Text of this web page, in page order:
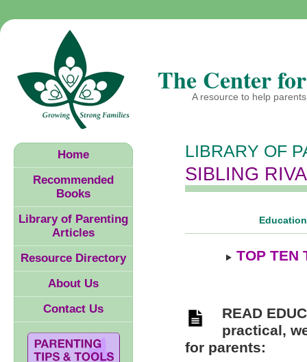
The Center
A resource to help
LIBRARY OF
SIBLING
TOP TEN
READ
practical,
for parents:
Home
Recommended
Books
Library of Parenting
Articles
Resource Directory
About Us
Contact Us